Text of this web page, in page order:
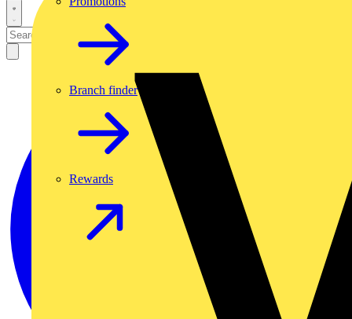
Branch finder
Rewards